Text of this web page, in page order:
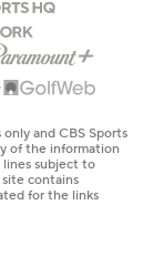
and CBS Sports
of the information
lines subject to
contains
for the links